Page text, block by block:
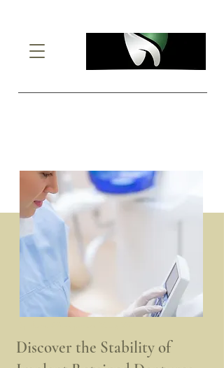
Discover the Stability of